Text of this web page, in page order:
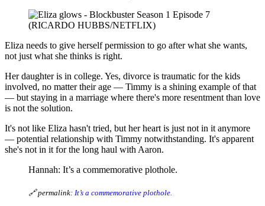
(RICARDO HUBBS/NETFLIX)
Eliza needs to give herself permission to go after what she wants,
not just what she thinks is right.
Her daughter is in college. Yes, divorce is traumatic for the kids
involved, no matter their age — Timmy is a shining example of that
— but staying in a marriage where there's more resentment than love
is not the solution.
It's not like Eliza hasn't tried, but her heart is just not in it anymore
— potential relationship with Timmy notwithstanding. It's apparent
she's not in it for the long haul with Aaron.
Hannah: It’s a commemorative plothole.
🔗 permalink: It’s a commemorative plothole.